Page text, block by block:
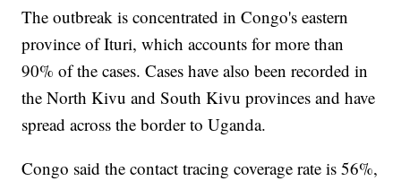
The outbreak is concentrated in Congo's eastern
province of Ituri, which accounts for more than
90% of the cases. Cases have also been recorded in
the North Kivu and South Kivu provinces and have
spread across the border to Uganda.
Congo said the contact tracing coverage rate is 56%,